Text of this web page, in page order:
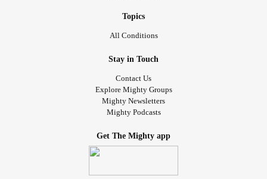
Topics
All Conditions
Stay in Touch
Contact Us
Explore Mighty Groups
Mighty Newsletters
Mighty Podcasts
Get The Mighty app